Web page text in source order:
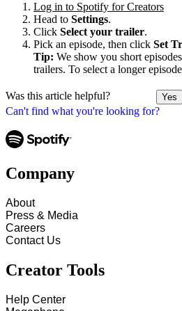
Can't find what you're looking for?
Log in to Spotify for Creators
Head to Settings.
Click Select your trailer.
Pick an episode, then click Set
Tip: We show you short
trailers. To select a longer
Was this article helpful? Yes
Company
About
Press & Media
Careers
Contact Us
Creator Tools
Help Center